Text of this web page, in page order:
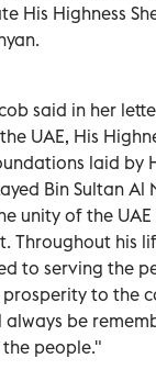
His Highness
said in her
UAE, His
laid by
Bin Sultan Al
unity of the
Throughout his
to serving the
to the
always be
people."